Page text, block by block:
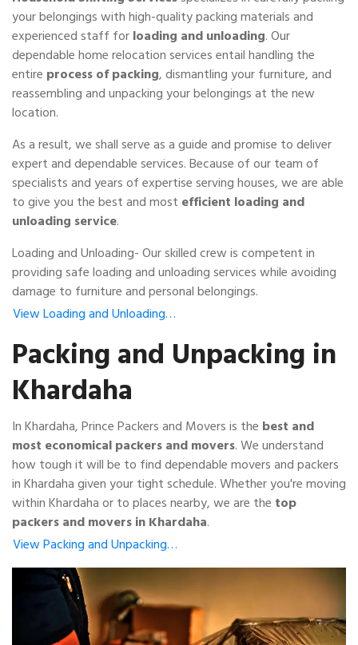
your belongings with high-quality packing materials and
experienced staff forloading and unloading. Our
dependable home relocation services entail handling the
entire process of packing, dismantling your furniture, and
reassembling and unpacking your belongings at the new
location.
As a result, we shall serve as a guide and promise to deliver
expert and dependable services. Because of our team of
specialists and years of expertise serving houses, we are able
to give you the best and most efficient loading and
unloading service.
Loading and Unloading- Our skilled crew is competent in
providing safe loading and unloading services while avoiding
damage to furniture and personal belongings.
View Loading and Unloading…
Packing and Unpacking in
Khardaha
In Khardaha, Prince Packers and Movers is the best and
most economical packers and movers. We understand
how tough it will be to find dependable movers and packers
in Khardaha given your tight schedule. Whether you're moving
within Khardaha or to places nearby, we are the top
packers and movers in Khardaha.
View Packing and Unpacking…